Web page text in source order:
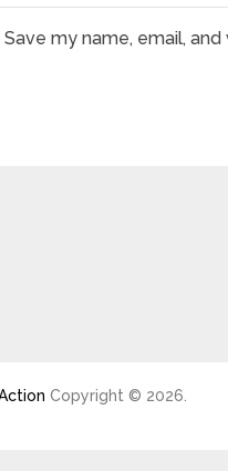
Save my name, email,
Copyright © 2026.